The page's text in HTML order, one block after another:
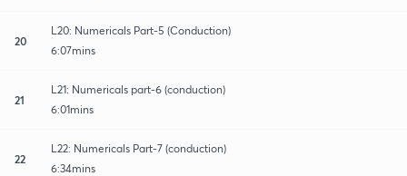
20
L20: Numericals Part-5 (Conduction)
6:07mins
21
L21: Numericals part-6 (conduction)
6:01mins
22
L22: Numericals Part-7 (conduction)
6:34mins